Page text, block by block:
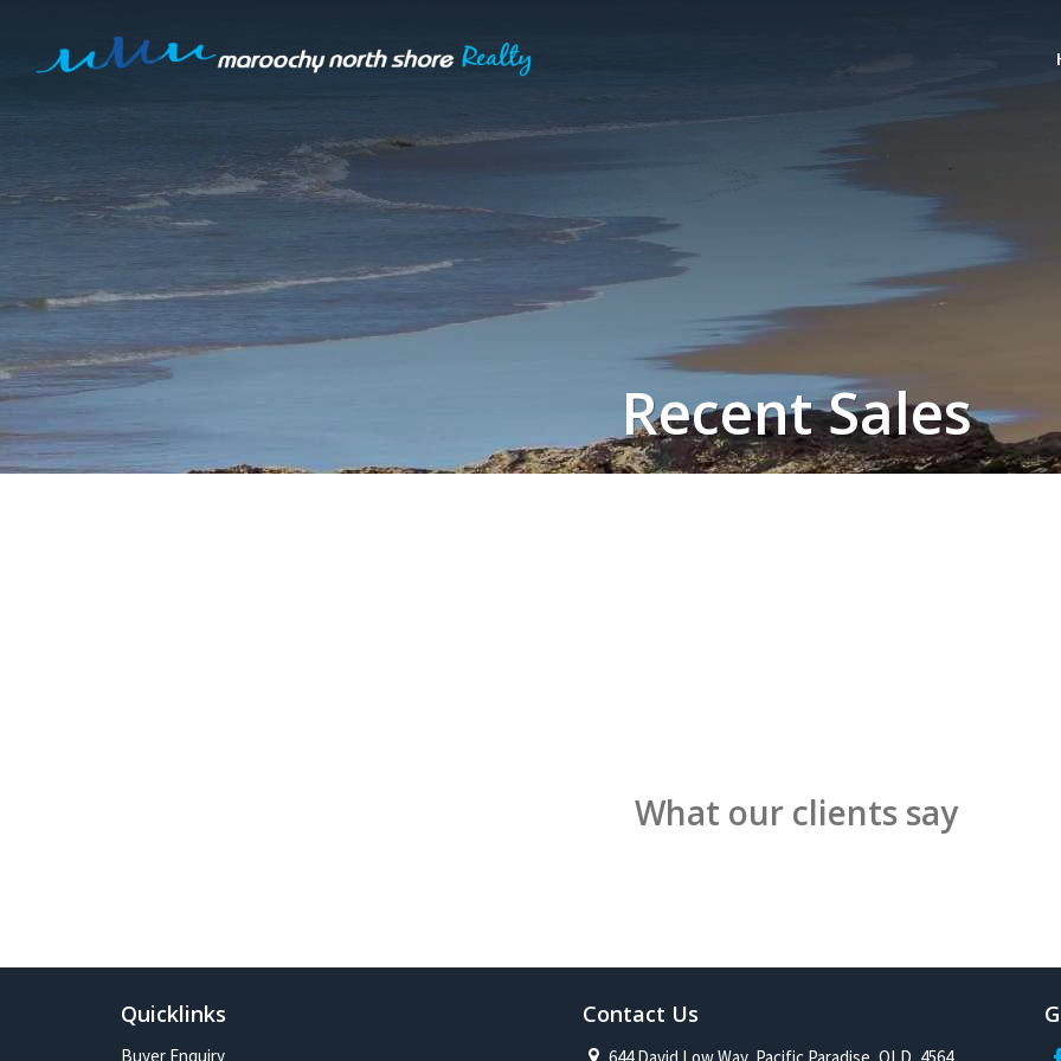
Recent Sales
What our clients say
Quicklinks
Buyer Enquiry
Contact Us
644 David Low Way, Pacific Paradise, QLD, 4564